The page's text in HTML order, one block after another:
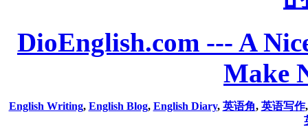
DioEnglish.com --- A
Make
English Writing, English Blog, English Diary, 英语角, 英语写作